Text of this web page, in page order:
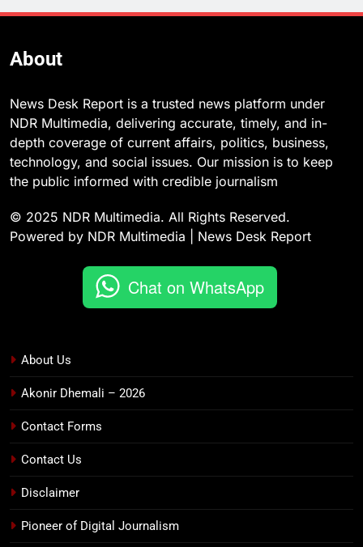
About
News Desk Report is a trusted news platform under
NDR Multimedia, delivering accurate, timely, and in-
depth coverage of current affairs, politics, business,
technology, and social issues. Our mission is to keep
the public informed with credible journalism
© 2025 NDR Multimedia. All Rights Reserved.
Powered by NDR Multimedia | News Desk Report
Chat on WhatsApp
About Us
Akonir Dhemali – 2026
Contact Forms
Contact Us
Disclaimer
Pioneer of Digital Journalism